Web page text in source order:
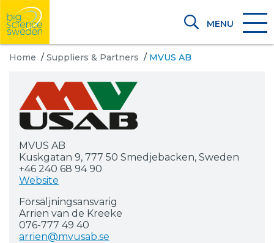
MENU
Home / Suppliers & Partners / MVUS AB
MVUS AB
Kuskgatan 9, 777 50 Smedjebacken, Sweden
+46 240 68 94 90
Website
Försäljningsansvarig
Arrien van de Kreeke
076-777 49 40
arrien@mvusab.se